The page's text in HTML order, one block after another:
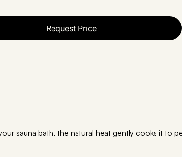
Request Price
sauna bath, the natural heat gently cooks it to